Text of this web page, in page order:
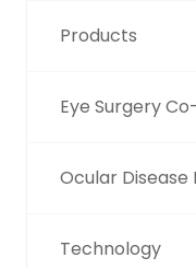
Products
Eye Surgery
Ocular
Technology